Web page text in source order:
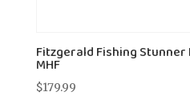
Fitzgerald Fishing Stunner
MHF
$179.99